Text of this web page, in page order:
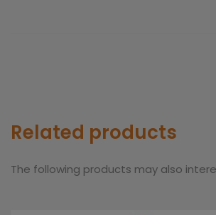
Related products
The following products may also